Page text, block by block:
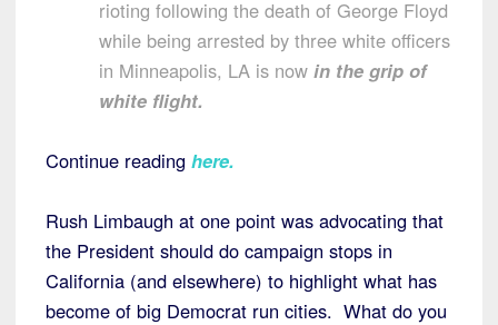
rioting following the death of George Floyd
while being arrested by three white officers
in Minneapolis, LA is now in the grip of
white flight.
Continue reading here.
Rush Limbaugh at one point was advocating that
the President should do campaign stops in
California (and elsewhere) to highlight what has
become of big Democrat run cities. What do you